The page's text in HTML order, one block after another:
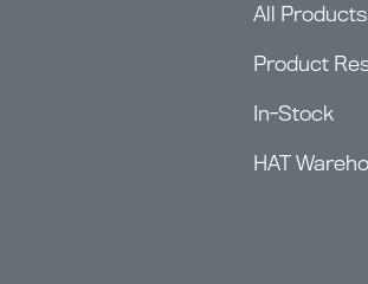
All Products
Product
In-Stock
HAT